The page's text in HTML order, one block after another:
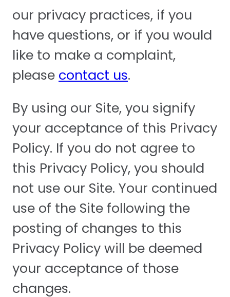
our privacy practices, if you
have questions, or if you would
like to make a complaint,
please contact us.
By using our Site, you signify
your acceptance of this Privacy
Policy. If you do not agree to
this Privacy Policy, you should
not use our Site. Your continued
use of the Site following the
posting of changes to this
Privacy Policy will be deemed
your acceptance of those
changes.